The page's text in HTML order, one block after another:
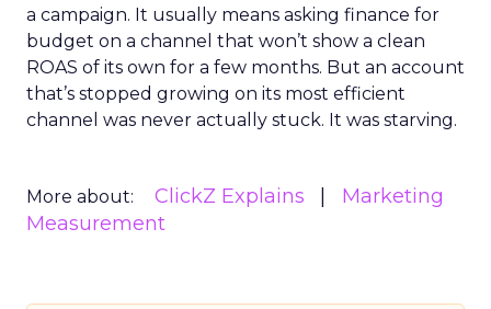
a campaign. It usually means asking finance for
budget on a channel that won’t show a clean
ROAS of its own for a few months. But an account
that’s stopped growing on its most efficient
channel was never actually stuck. It was starving.
More about: ClickZ Explains
Marketing
Measurement